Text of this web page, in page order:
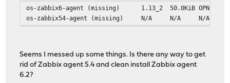
os-zabbix6-agent (missing) 1.13_2 50.0KiB OPNsense
os-zabbix54-agent (missing)
N/A N/A N/A
Seems I messed up some things. Is there any way to get
rid of Zabbix agent 5.4 and clean install Zabbix agent
6.2?